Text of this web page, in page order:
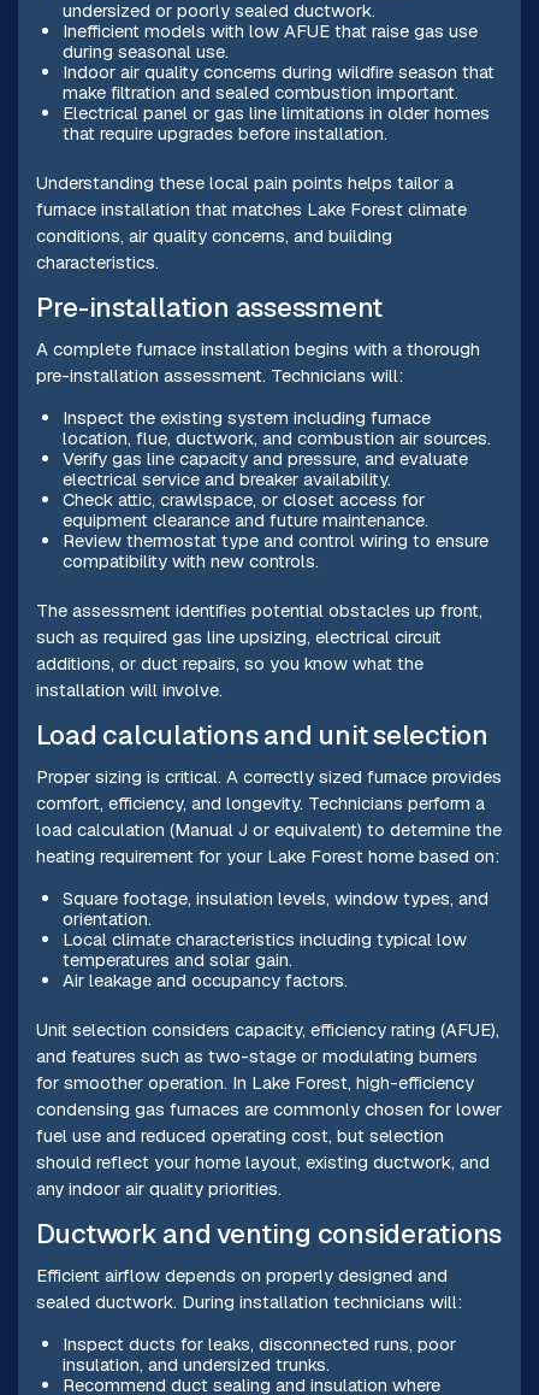
undersized or poorly sealed ductwork.
Inefficient models with low AFUE that raise gas use
during seasonal use.
Indoor air quality concerns during wildfire season that
make filtration and sealed combustion important.
Electrical panel or gas line limitations in older homes
that require upgrades before installation.
Understanding these local pain points helps tailor a
furnace installation that matches Lake Forest climate
conditions, air quality concerns, and building
characteristics.
Pre-installation assessment
A complete furnace installation begins with a thorough
pre-installation assessment. Technicians will:
Inspect the existing system including furnace
location, flue, ductwork, and combustion air sources.
Verify gas line capacity and pressure, and evaluate
electrical service and breaker availability.
Check attic, crawlspace, or closet access for
equipment clearance and future maintenance.
Review thermostat type and control wiring to ensure
compatibility with new controls.
The assessment identifies potential obstacles up front,
such as required gas line upsizing, electrical circuit
additions, or duct repairs, so you know what the
installation will involve.
Load calculations and unit selection
Proper sizing is critical. A correctly sized furnace provides
comfort, efficiency, and longevity. Technicians perform a
load calculation (Manual J or equivalent) to determine the
heating requirement for your Lake Forest home based on:
Square footage, insulation levels, window types, and
orientation.
Local climate characteristics including typical low
temperatures and solar gain.
Air leakage and occupancy factors.
Unit selection considers capacity, efficiency rating (AFUE),
and features such as two-stage or modulating burners
for smoother operation. In Lake Forest, high-efficiency
condensing gas furnaces are commonly chosen for lower
fuel use and reduced operating cost, but selection
should reflect your home layout, existing ductwork, and
any indoor air quality priorities.
Ductwork and venting considerations
Efficient airflow depends on properly designed and
sealed ductwork. During installation technicians will:
Inspect ducts for leaks, disconnected runs, poor
insulation, and undersized trunks.
Recommend duct sealing and insulation where